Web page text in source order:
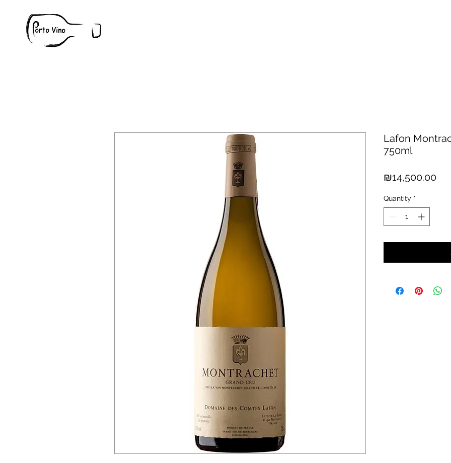
Lafon
750ml
₪14,500.00
Quantity *